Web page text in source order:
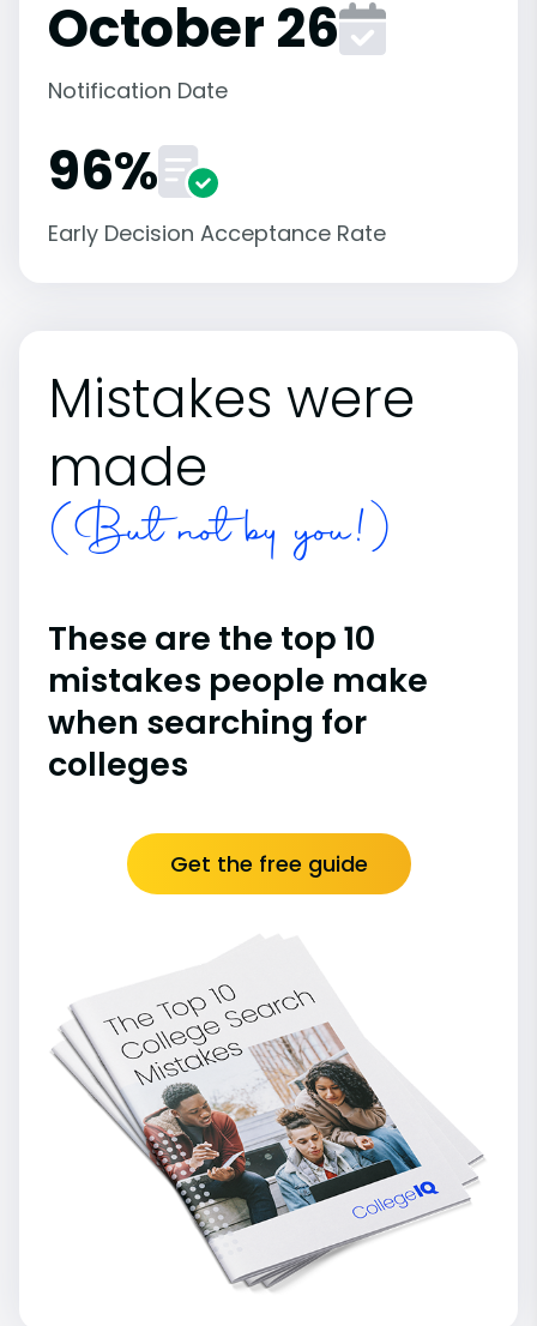
October 26
Notification Date
96%
Early Decision Acceptance Rate
Mistakes were
made
(But not by you!)
These are the top 10
mistakes people make
when searching for
colleges
Get the free guide